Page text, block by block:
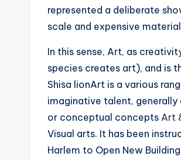
represented a deliberate
scale and expensive
In this sense, Art, as
species creates art), and is
Shisa lionArt is a various
imaginative talent,
or conceptual concepts Art
Visual arts. It has been
Harlem to Open New